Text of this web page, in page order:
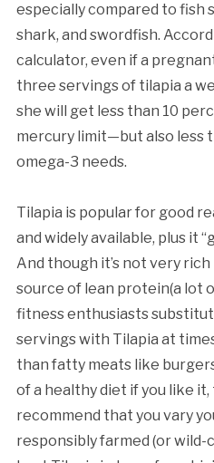
especially compared to fish
shark, and swordfish.
calculator, even if a
three servings of tilapia a
she will get less than 10
mercury limit—but also less
omega-3 needs.
Tilapia is popular for good
and widely available, plus it
And though it’s not very rich
source of lean protein(a lot
fitness enthusiasts
servings with Tilapia at
than fatty meats like
of a healthy diet if you like
recommend that you vary
responsibly farmed (or wild-